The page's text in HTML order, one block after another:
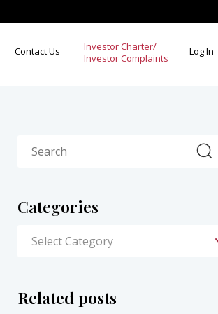
Contact Us Investor Charter/ Log In
Categories
Related posts